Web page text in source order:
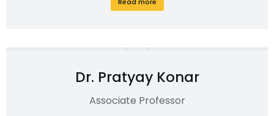
Dr. Pratyay Konar
Associate Professor